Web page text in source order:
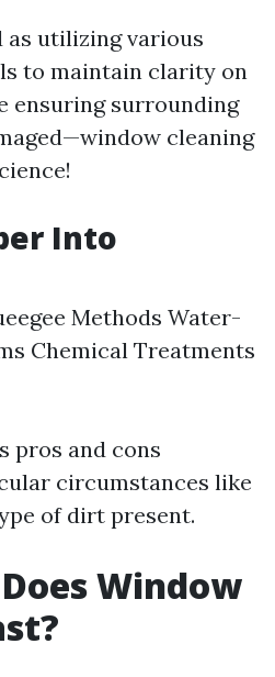
utilizing various
to maintain clarity on
ensuring surrounding
cleaning
Into
Methods Water-
Chemical Treatments
pros and cons
circumstances like
of dirt present.
Window